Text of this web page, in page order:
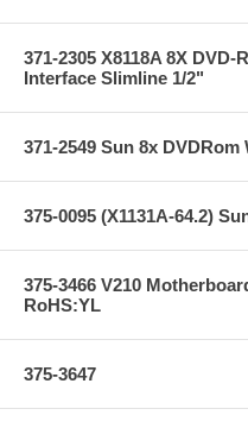
371-2305 X8118A 8X DVD-
Interface Slimline 1/2"
371-2549 Sun 8x
375-0095 (X1131A-64.2)
375-3466 V210
RoHS:YL
375-3647